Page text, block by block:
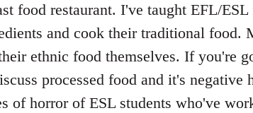
food restaurant. I've taught EFL/
and cook their traditional food.
ethnic food themselves. If you're
processed food and it's negative
of horror of ESL students who've